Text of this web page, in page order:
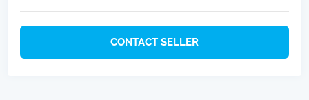
CONTACT SELLER